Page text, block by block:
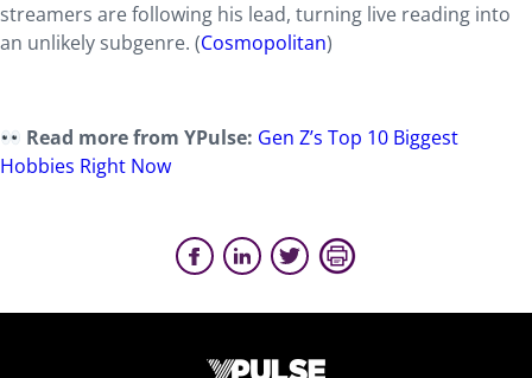
streamers are following his lead, turning live reading into
an unlikely subgenre. (Cosmopolitan)
Read more from YPulse: Gen Z’s Top 10 Biggest
Hobbies Right Now